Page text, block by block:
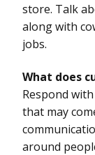
store. Talk
along with
jobs.
What does
Respond
that may
around